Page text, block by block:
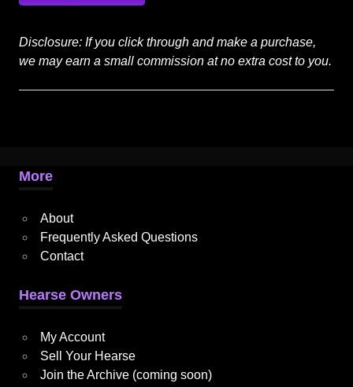
Disclosure: If you click through and make a purchase,
we may earn a small commission at no extra cost to you.
More
About
Frequently Asked Questions
Contact
Hearse Owners
My Account
Sell Your Hearse
Join the Archive (coming soon)